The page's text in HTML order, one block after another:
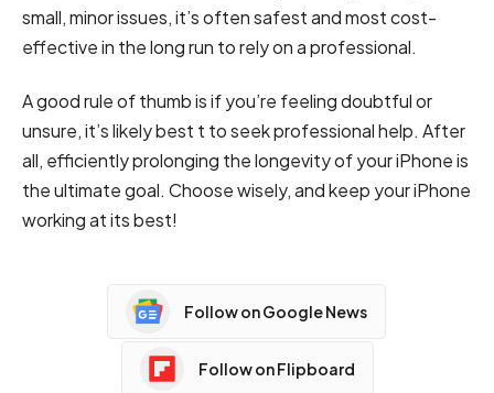
small, minor issues, it’s often safest and most cost-
effective in the long run to rely on a professional.
A good rule of thumb is if you’re feeling doubtful or
unsure, it’s likely best t to seek professional help. After
all, efficiently prolonging the longevity of your iPhone is
the ultimate goal. Choose wisely, and keep your iPhone
working at its best!
Follow on Google News
Follow on Flipboard